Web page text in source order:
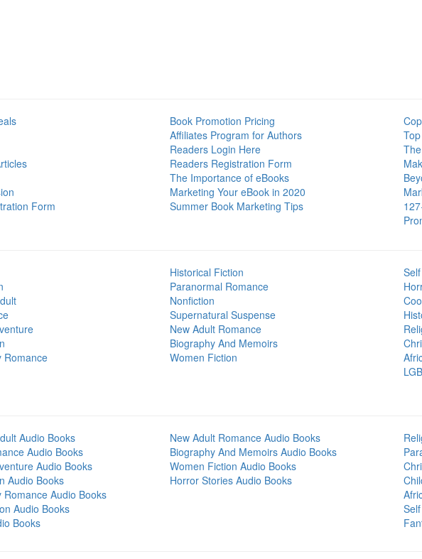
Form
Book Promotion Pricing
Affiliates Program for Authors
Readers Login Here
Readers Registration Form
The Importance of eBooks
Marketing Your eBook in 2020
Summer Book Marketing Tips
Romance
Historical Fiction
Paranormal Romance
Nonfiction
Supernatural Suspense
New Adult Romance
Biography And Memoirs
Women Fiction
Audio Books
Audio Books
Audio Books
Audio Books
Audio Books
Audio Books
Books
New Adult Romance Audio Books
Biography And Memoirs Audio Books
Women Fiction Audio Books
Horror Stories Audio Books